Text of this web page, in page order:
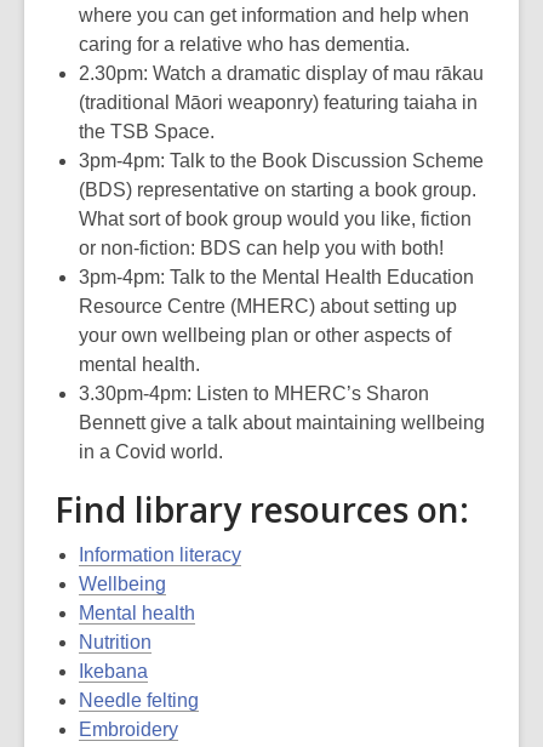
where you can get information and help when
caring for a relative who has dementia.
2.30pm: Watch a dramatic display of mau rākau
(traditional Māori weaponry) featuring taiaha in
the TSB Space.
3pm-4pm: Talk to the Book Discussion Scheme
(BDS) representative on starting a book group.
What sort of book group would you like, fiction
or non-fiction: BDS can help you with both!
3pm-4pm: Talk to the Mental Health Education
Resource Centre (MHERC) about setting up
your own wellbeing plan or other aspects of
mental health.
3.30pm-4pm: Listen to MHERC’s Sharon
Bennett give a talk about maintaining wellbeing
in a Covid world.
Find library resources on:
Information literacy
Wellbeing
Mental health
Nutrition
Ikebana
Needle felting
Embroidery